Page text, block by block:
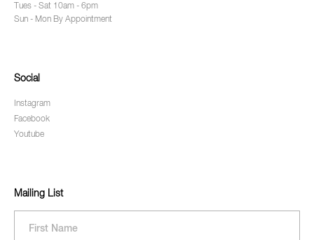
Tues - Sat 10am - 6pm
Sun - Mon By Appointment
Social
Instagram
Facebook
Youtube
Mailing List